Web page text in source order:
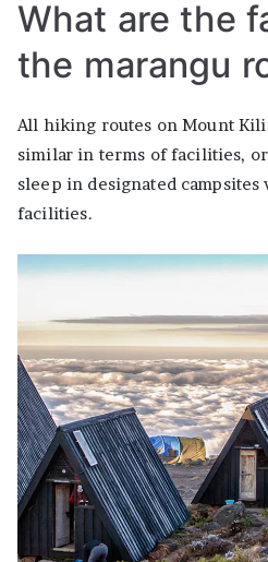
What are the
the marangu
All hiking routes on Mount
similar in terms of facilities,
sleep in designated
facilities.